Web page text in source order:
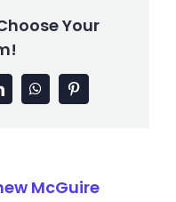
Your
WhatsAppPinterest
McGuire